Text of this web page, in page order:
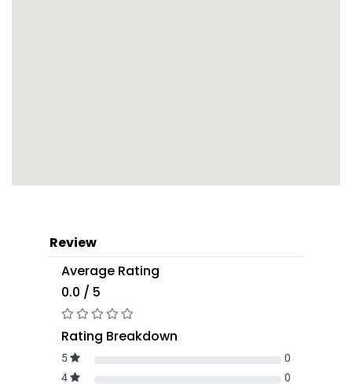
Review
Average Rating
0.0 / 5
Rating Breakdown
5
0
4
0